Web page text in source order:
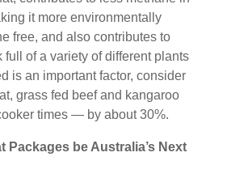
it more environmentally
free, and also contributes to
full of a variety of different plants
is an important factor, consider
grass fed beef and kangaroo
times — by about 30%.
Packages be Australia’s Next